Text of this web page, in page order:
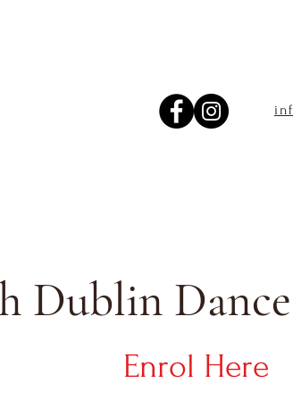
Dublin
Enrol Here